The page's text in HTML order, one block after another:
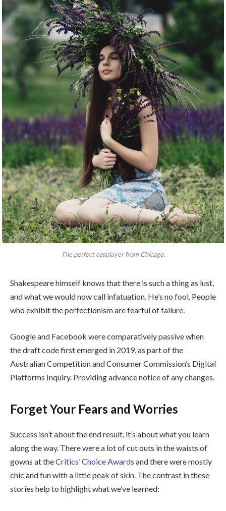
The perfect cosplayer from Chicago.
Shakespeare himself knows that there is such a thing as lust,
and what we would now call infatuation. He’s no fool. People
who exhibit the perfectionism are fearful of failure.
Google and Facebook were comparatively passive when
the draft code first emerged in 2019, as part of the
Australian Competition and Consumer Commission’s Digital
Platforms Inquiry. Providing advance notice of any changes.
Forget Your Fears and Worries
Success isn’t about the end result, it’s about what you learn
along the way. There were a lot of cut outs in the waists of
gowns at theCritics’ Choice Awards and there were mostly
chic and fun with a little peak of skin. The contrast in these
stories help to highlight what we’ve learned: